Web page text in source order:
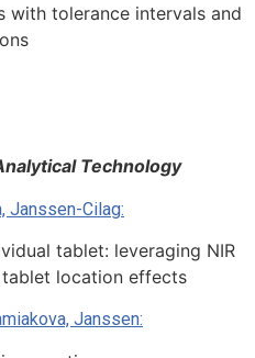
with tolerance intervals and
Technology
Janssen-Cilag:
tablet: leveraging NIR
location effects
Janssen: